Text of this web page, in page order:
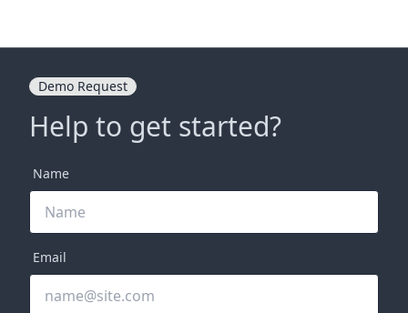
Demo Request
Help to get started?
Name
Email